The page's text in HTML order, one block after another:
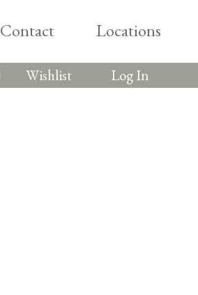
Contact Locations
Wishlist Log In